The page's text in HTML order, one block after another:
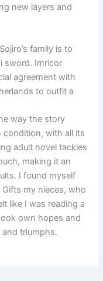
new layers and
family is to
sword. Imricor
agreement with
to outfit a
way the story
condition, with all its
adult novel tackles
making it an
I found myself
my nieces, who
like I was reading a
own hopes and
triumphs.